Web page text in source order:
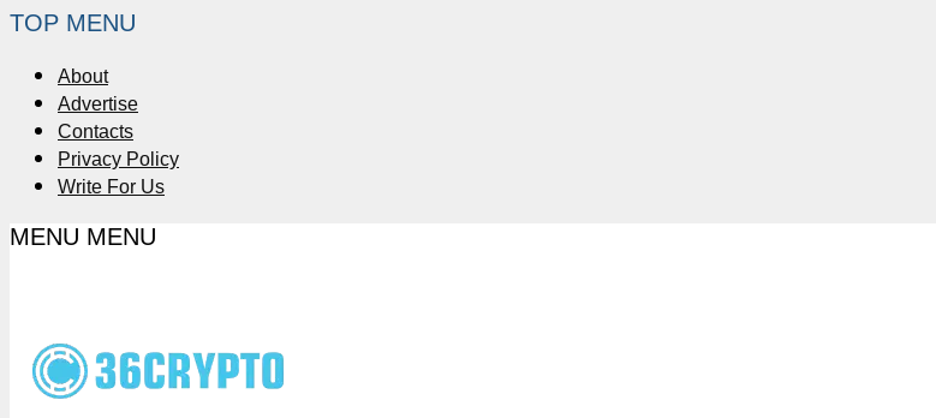
TOP MENU
About
Advertise
Contacts
Privacy Policy
Write For Us
MENU MENU